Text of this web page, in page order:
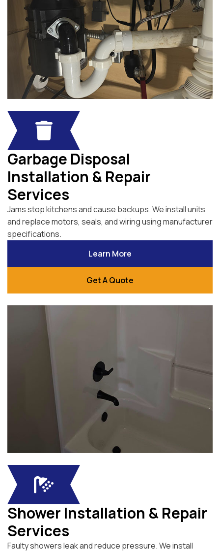
Garbage Disposal
Installation & Repair
Services
Jams stop kitchens and cause backups. We install units
and replace motors, seals, and wiring using manufacturer
specifications.
Learn More
Get A Quote
Shower Installation & Repair
Services
Faulty showers leak and reduce pressure. We install